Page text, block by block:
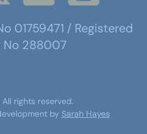
01759471 / Registered
No 288007
All rights reserved.
by Sarah Hayes